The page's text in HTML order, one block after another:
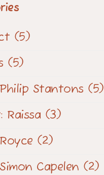
(5)
(5)
Stantons (5)
Raissa (3)
(2)
Capelen (2)